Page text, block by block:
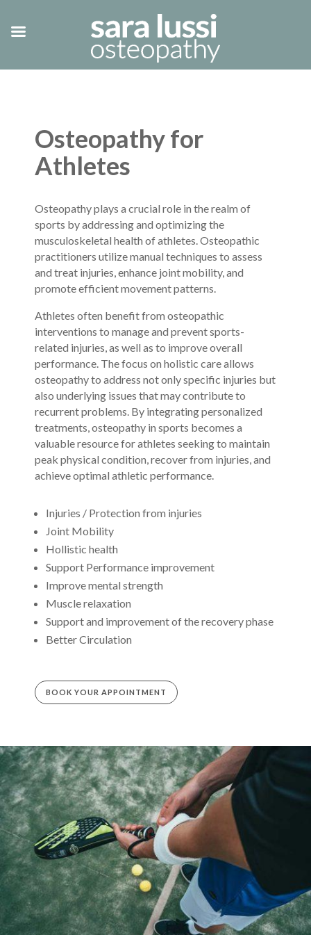
Osteopathy for
Athletes
Osteopathy plays a crucial role in the realm of
sports by addressing and optimizing the
musculoskeletal health of athletes. Osteopathic
practitioners utilize manual techniques to assess
and treat injuries, enhance joint mobility, and
promote efficient movement patterns.
Athletes often benefit from osteopathic
interventions to manage and prevent sports-
related injuries, as well as to improve overall
performance. The focus on holistic care allows
osteopathy to address not only specific injuries but
also underlying issues that may contribute to
recurrent problems. By integrating personalized
treatments, osteopathy in sports becomes a
valuable resource for athletes seeking to maintain
peak physical condition, recover from injuries, and
achieve optimal athletic performance.
Injuries / Protection from injuries
Joint Mobility
Hollistic health
Support Performance improvement
Improve mental strength
Muscle relaxation
Support and improvement of the recovery phase
Better Circulation
BOOK YOUR APPOINTMENT